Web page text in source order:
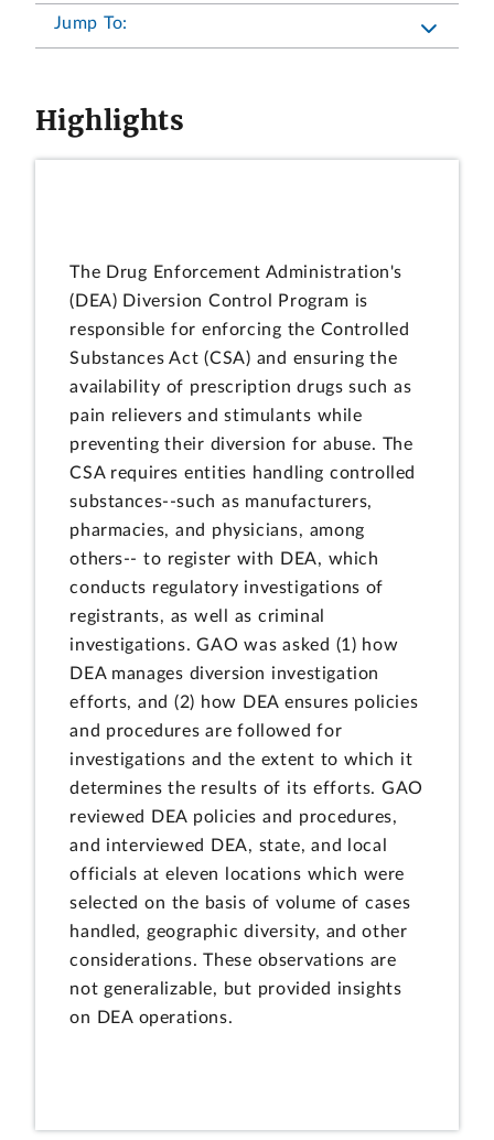
Jump To:
Highlights
The Drug Enforcement Administration's
(DEA) Diversion Control Program is
responsible for enforcing the Controlled
Substances Act (CSA) and ensuring the
availability of prescription drugs such as
pain relievers and stimulants while
preventing their diversion for abuse. The
CSA requires entities handling controlled
substances--such as manufacturers,
pharmacies, and physicians, among
others-- to register with DEA, which
conducts regulatory investigations of
registrants, as well as criminal
investigations. GAO was asked (1) how
DEA manages diversion investigation
efforts, and (2) how DEA ensures policies
and procedures are followed for
investigations and the extent to which it
determines the results of its efforts. GAO
reviewed DEA policies and procedures,
and interviewed DEA, state, and local
officials at eleven locations which were
selected on the basis of volume of cases
handled, geographic diversity, and other
considerations. These observations are
not generalizable, but provided insights
on DEA operations.